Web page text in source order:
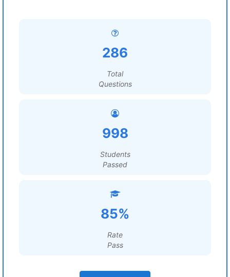
286
Total
Questions
998
Students
Passed
85%
Rate
Pass